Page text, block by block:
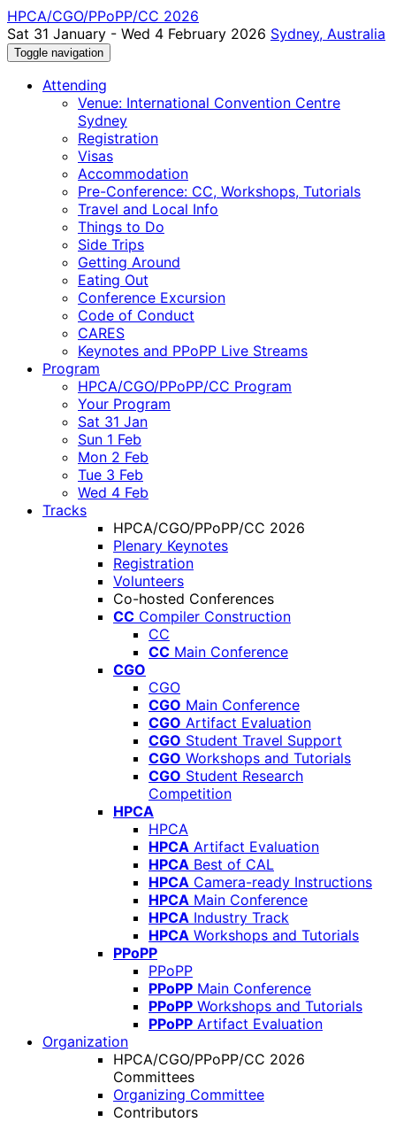
HPCA/CGO/PPoPP/CC 2026
Sat 31 January - Wed 4 February 2026 Sydney, Australia
Toggle navigation
Attending
Venue: International Convention Centre
Sydney
Registration
Visas
Accommodation
Pre-Conference: CC, Workshops, Tutorials
Travel and Local Info
Things to Do
Side Trips
Getting Around
Eating Out
Conference Excursion
Code of Conduct
CARES
Keynotes and PPoPP Live Streams
Program
HPCA/CGO/PPoPP/CC Program
Your Program
Sat 31 Jan
Sun 1 Feb
Mon 2 Feb
Tue 3 Feb
Wed 4 Feb
Tracks
HPCA/CGO/PPoPP/CC 2026
Plenary Keynotes
Registration
Volunteers
Co-hosted Conferences
CC Compiler Construction
CC
CC Main Conference
CGO
CGO
CGO Main Conference
CGO Artifact Evaluation
CGO Student Travel Support
CGO Workshops and Tutorials
CGO Student Research
Competition
HPCA
HPCA
HPCA Artifact Evaluation
HPCA Best of CAL
HPCA Camera-ready Instructions
HPCA Main Conference
HPCA Industry Track
HPCA Workshops and Tutorials
PPoPP
PPoPP
PPoPP Main Conference
PPoPP Workshops and Tutorials
PPoPP Artifact Evaluation
Organization
HPCA/CGO/PPoPP/CC 2026
Committees
Organizing Committee
Contributors